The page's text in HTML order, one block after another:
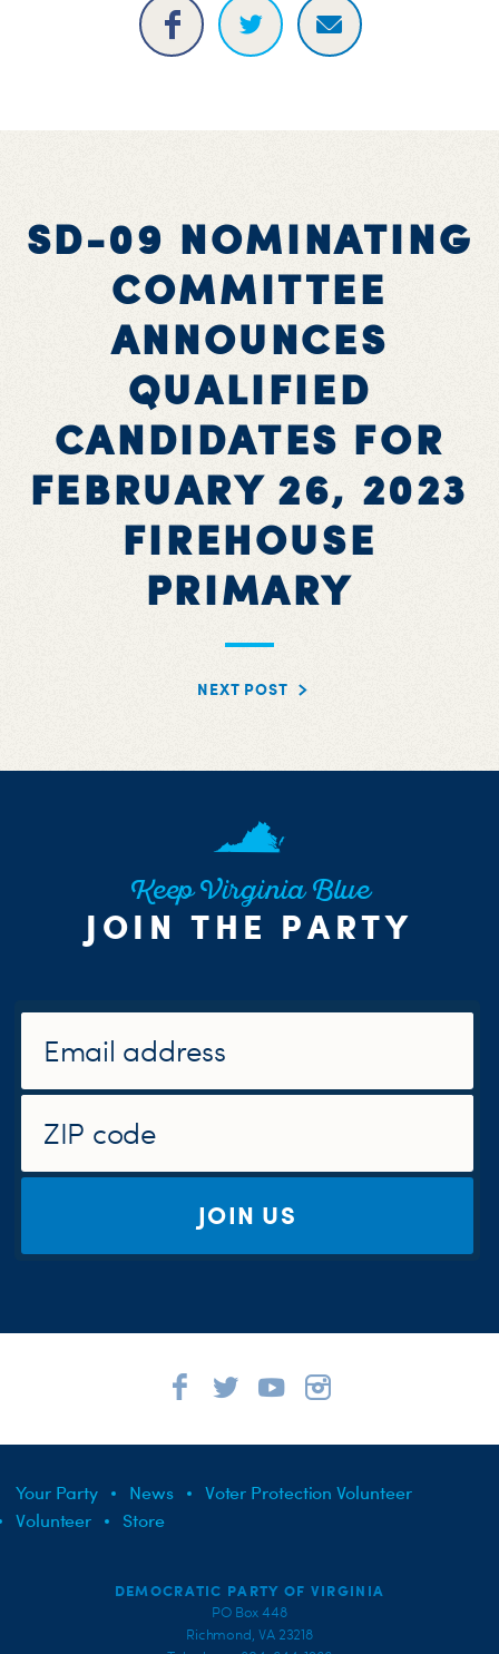
SD-09 NOMINATING
COMMITTEE
ANNOUNCES
QUALIFIED
CANDIDATES FOR
FEBRUARY 26, 2023
FIREHOUSE
PRIMARY
NEXT POST
Keep Virginia Blue
JOIN THE PARTY
JOIN US
Your Party News
Voter Protection Volunteer
Volunteer
Store
DEMOCRATIC PARTY OF VIRGINIA
PO Box 448
Richmond, VA 23218